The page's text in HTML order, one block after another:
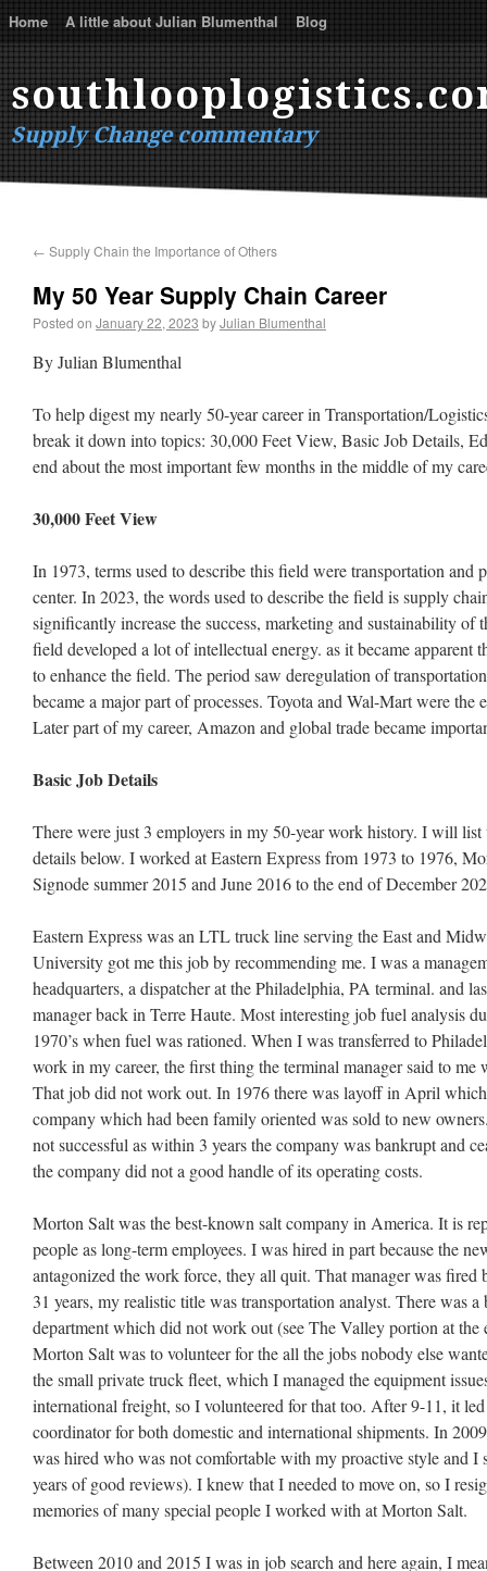
Home A little about Julian Blumenthal Blog
Supply Change commentary
← Supply Chain the Importance of Others
My 50 Year Supply Chain Career
Posted on January 22, 2023 byJulian Blumenthal
By Julian Blumenthal
To help digest my nearly 50-year career in Transportation/
break it down into topics: 30,000 Feet View, Basic Job Details,
end about the most important few months in the middle of my
30,000 Feet View
In 1973, terms used to describe this field were transportation and
center. In 2023, the words used to describe the field is supply
significantly increase the success, marketing and sustainability
field developed a lot of intellectual energy. as it became apparent
to enhance the field. The period saw deregulation of
became a major part of processes. Toyota and Wal-Mart were
Later part of my career, Amazon and global trade became
Basic Job Details
There were just 3 employers in my 50-year work history. I will
details below. I worked at Eastern Express from 1973 to 1976,
Signode summer 2015 and June 2016 to the end of December
Eastern Express was an LTL truck line serving the East and
University got me this job by recommending me. I was a
headquarters, a dispatcher at the Philadelphia, PA terminal. and
manager back in Terre Haute. Most interesting job fuel analysis
1970’s when fuel was rationed. When I was transferred to
work in my career, the first thing the terminal manager said to me
That job did not work out. In 1976 there was layoff in April
company which had been family oriented was sold to new
not successful as within 3 years the company was bankrupt and
the company did not a good handle of its operating costs.
Morton Salt was the best-known salt company in America. It is
people as long-term employees. I was hired in part because the
antagonized the work force, they all quit. That manager was fired
31 years, my realistic title was transportation analyst. There was
department which did not work out (see The Valley portion at the
Morton Salt was to volunteer for the all the jobs nobody else
the small private truck fleet, which I managed the equipment
international freight, so I volunteered for that too. After 9-11, it
coordinator for both domestic and international shipments. In
was hired who was not comfortable with my proactive style and I
years of good reviews). I knew that I needed to move on, so I
memories of many special people I worked with at Morton Salt.
Between 2010 and 2015 I was in job search and here again, I